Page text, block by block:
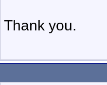
Thank you.